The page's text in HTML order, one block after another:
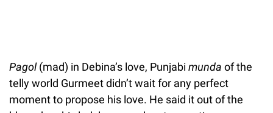
Pagol(mad) in Debina’s love, Punjabi munda of the
telly world Gurmeet didn’t wait for any perfect
moment to propose his love. He said it out of the